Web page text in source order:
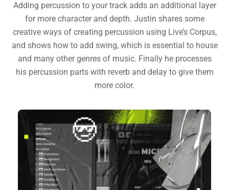
Adding percussion to your track adds an additional layer
for more character and depth. Justin shares some
creative ways of creating percussion using Live’s Corpus,
and shows how to add swing, which is essential to house
and many other genres of music. Finally he processes
his percussion parts with reverb and delay to give them
more color.